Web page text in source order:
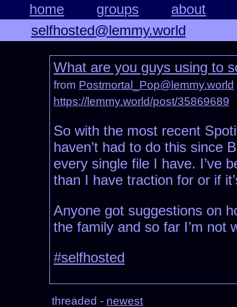
home groups about
selfhosted@lemmy.world
What are you guys using to
from Postmortal_Pop@lemmy.world
https://lemmy.world/post/35869689
So with the most recent
haven’t had to do this since
every single file I have. I’ve
than I have traction for or if
Anyone got suggestions on
the family and so far I’m not
#selfhosted
threaded - newest